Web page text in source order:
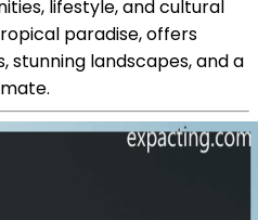
lifestyle, and cultural
paradise, offers
stunning landscapes, and a